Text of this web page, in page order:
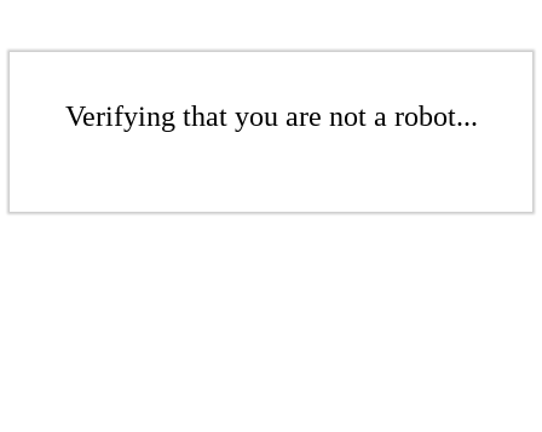
Verifying that you are not a robot...